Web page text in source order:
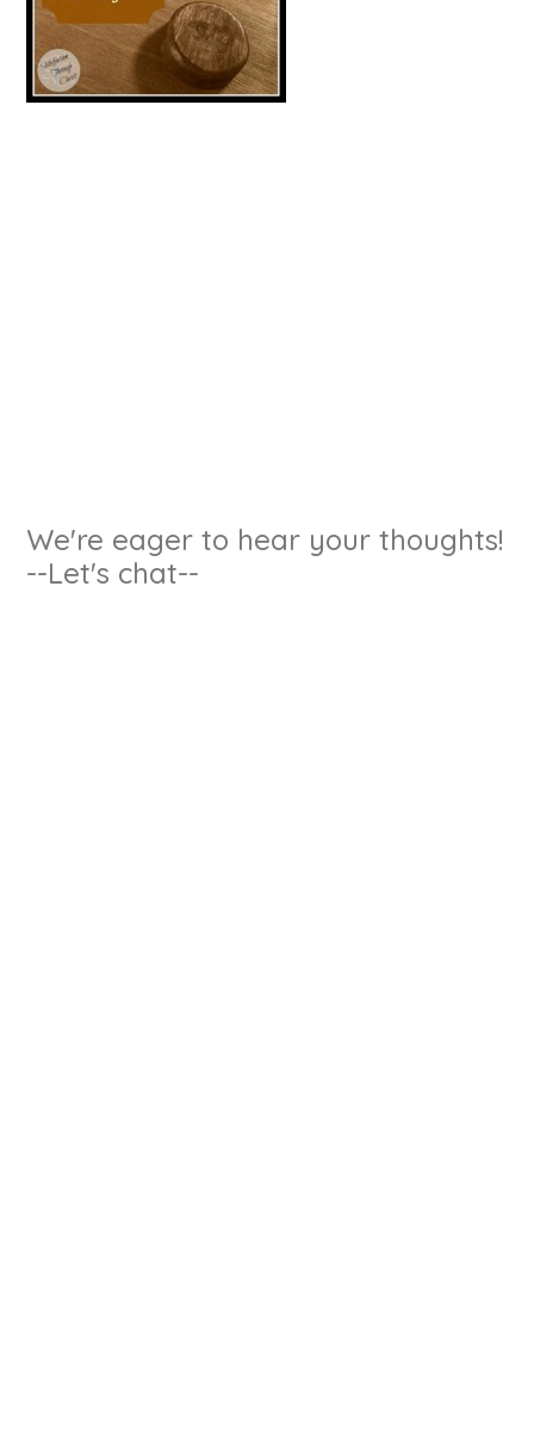
We're eager to hear your thoughts!
--Let's chat--